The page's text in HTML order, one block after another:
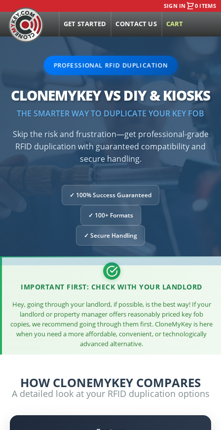
SIGN IN 0 ITEMS
GET STARTED CONTACT US CART
PROFESSIONAL RFID DUPLICATION
CLONEMYKEY VS DIY & KIOSKS
THE SMARTER WAY TO DUPLICATE YOUR KEY FOB
Skip the risk and frustration—get professional-grade
RFID duplication with guaranteed compatibility and
secure handling.
✓ 100% Success Guaranteed
✓ 100+ Formats
✓ Secure Handling
IMPORTANT FIRST: CHECK WITH YOUR LANDLORD
Hey, going through your landlord, if possible, is the best way! If your
landlord or property manager offers reasonably priced key fob
copies, we recommend going through them first. CloneMyKey is here
when you need a more affordable, convenient, or technologically
advanced alternative.
HOW CLONEMYKEY COMPARES
A detailed look at your RFID duplication options